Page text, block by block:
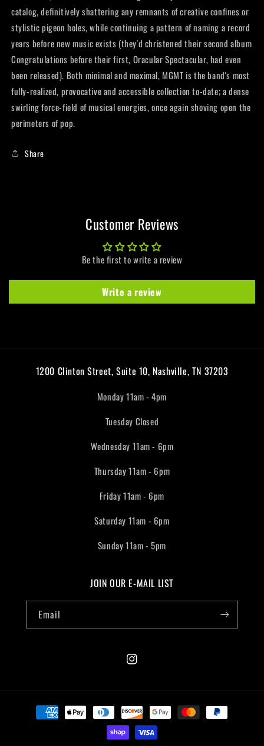
catalog, definitively shattering any remnants of creative confines or
stylistic pigeon holes, while continuing a pattern of naming a record
years before new music exists (they'd christened their second album
Congratulations before their first, Oracular Spectacular, had even
been released). Both minimal and maximal, MGMT is the band's most
fully-realized, provocative and accessible collection to-date; a dense
swirling force-field of musical energies, once again shoving open the
perimeters of pop.
Share
Customer Reviews
Be the first to write a review
Write a review
1200 Clinton Street, Suite 10, Nashville, TN 37203
Monday 11am - 4pm
Tuesday Closed
Wednesday 11am - 6pm
Thursday 11am - 6pm
Friday 11am - 6pm
Saturday 11am - 6pm
Sunday 11am - 5pm
JOIN OUR E-MAIL LIST
Email
Instagram
Payment
methods